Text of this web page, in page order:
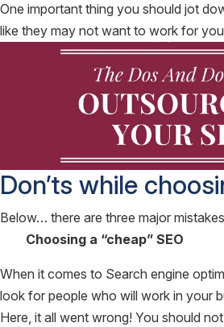
One important thing you should jot
like they may not want to work for
Don’ts while
Below… there are three major
Choosing a “cheap” SEO
When it comes to Search engine
look for people who will work in your
Here, it all went wrong! You should